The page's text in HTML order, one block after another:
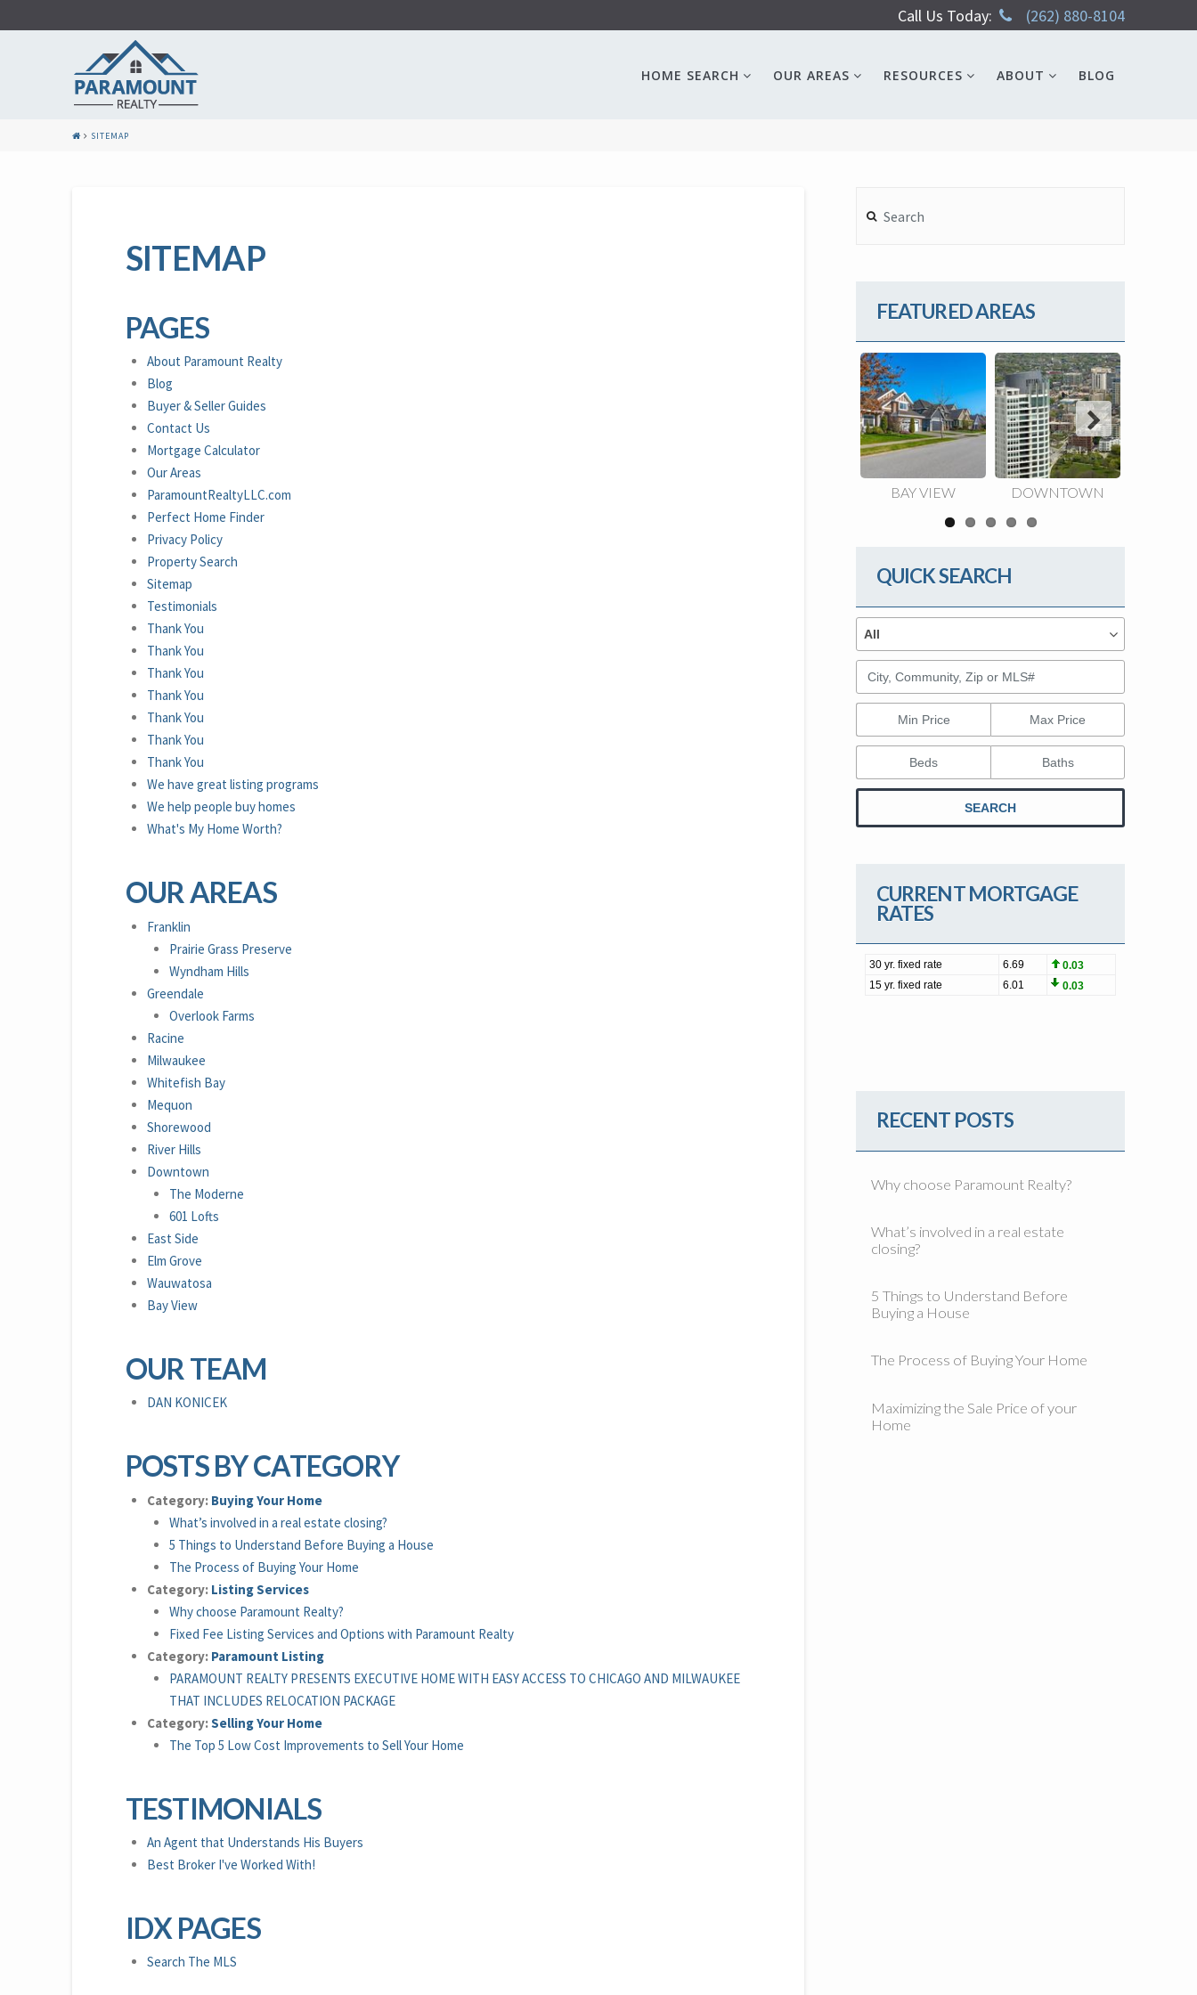
Call Us Today: (262) 880-8104
HOME SEARCH OUR AREAS RESOURCES ABOUT BLOG
SITEMAP
SITEMAP
PAGES
About Paramount Realty
Blog
Buyer & Seller Guides
Contact Us
Mortgage Calculator
Our Areas
ParamountRealtyLLC.com
Perfect Home Finder
Privacy Policy
Property Search
Sitemap
Testimonials
Thank You
Thank You
Thank You
Thank You
Thank You
Thank You
Thank You
We have great listing programs
We help people buy homes
What's My Home Worth?
OUR AREAS
Franklin
Prairie Grass Preserve
Wyndham Hills
Greendale
Overlook Farms
Racine
Milwaukee
Whitefish Bay
Mequon
Shorewood
River Hills
Downtown
The Moderne
601 Lofts
East Side
Elm Grove
Wauwatosa
Bay View
OUR TEAM
DAN KONICEK
POSTS BY CATEGORY
Category: Buying Your Home
What’s involved in a real estate closing?
5 Things to Understand Before Buying a House
The Process of Buying Your Home
Category: Listing Services
Why choose Paramount Realty?
Fixed Fee Listing Services and Options with Paramount Realty
Category: Paramount Listing
PARAMOUNT REALTY PRESENTS EXECUTIVE HOME WITH EASY ACCESS TO CHICAGO AND MILWAUKEE
THAT INCLUDES RELOCATION PACKAGE
Category:Selling Your Home
The Top 5 Low Cost Improvements to Sell Your Home
TESTIMONIALS
An Agent that Understands His Buyers
Best Broker I've Worked With!
IDX PAGES
Search The MLS
FEATURED AREAS
BAY VIEW DOWNTOWN
Next
QUICK SEARCH
Property Types
All
Property
Types
City, Community, Zip or MLS#
Min Price Max Price
SEARCH
CURRENT MORTGAGE
RATES
RECENT POSTS
Why choose Paramount Realty?
What’s involved in a real estate
closing?
5 Things to Understand Before
Buying a House
The Process of Buying Your Home
Maximizing the Sale Price of your
Home